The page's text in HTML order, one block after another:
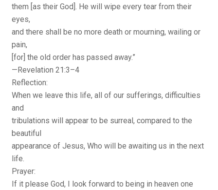
them [as their God]. He will wipe every tear from their
eyes,
and there shall be no more death or mourning, wailing or
pain,
[for] the old order has passed away.”
—Revelation 21:3–4
Reflection:
When we leave this life, all of our sufferings, difficulties
and
tribulations will appear to be surreal, compared to the
beautiful
appearance of Jesus, Who will be awaiting us in the next
life.
Prayer:
If it please God, I look forward to being in heaven one